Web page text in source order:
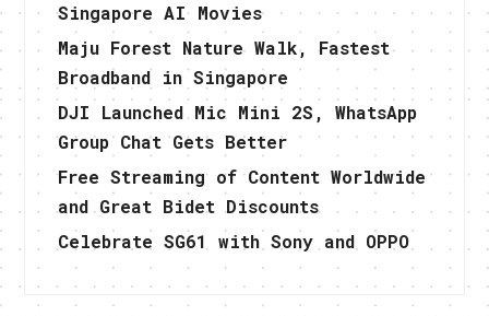
Singapore AI Movies
Maju Forest Nature Walk, Fastest
Broadband in Singapore
DJI Launched Mic Mini 2S, WhatsApp
Group Chat Gets Better
Free Streaming of Content Worldwide
and Great Bidet Discounts
Celebrate SG61 with Sony and OPPO